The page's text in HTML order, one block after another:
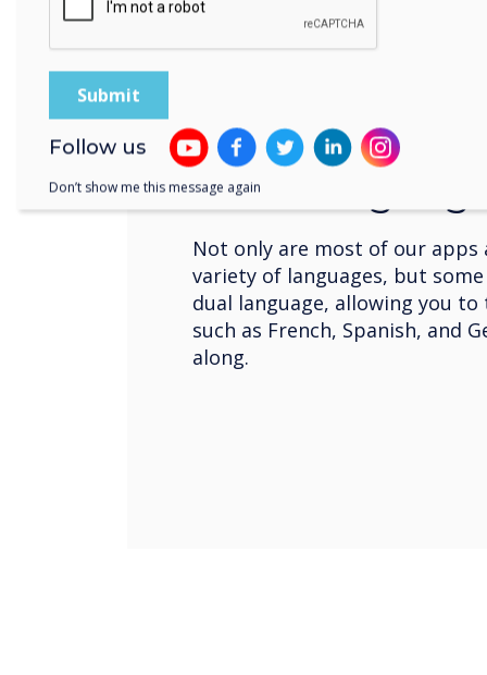
Dual
Not only are most of our apps
variety of languages, but
dual language, allowing you to
such as French, Spanish, and
along.
Follow us
Don’t show me this message again